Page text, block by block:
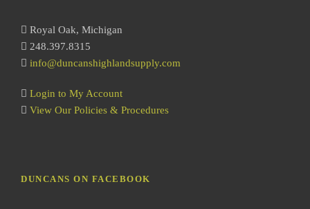
Royal Oak, Michigan
248.397.8315
info@duncanshighlandsupply.com
Login to My Account
View Our Policies & Procedures
DUNCANS ON FACEBOOK